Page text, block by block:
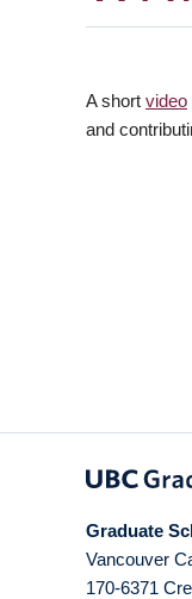
A short video
and
Graduate
Vancouver
170-6371